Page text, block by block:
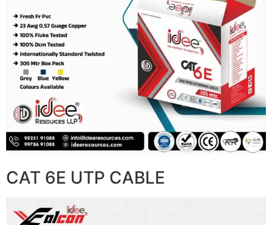
CAT 6E UTP CABLE